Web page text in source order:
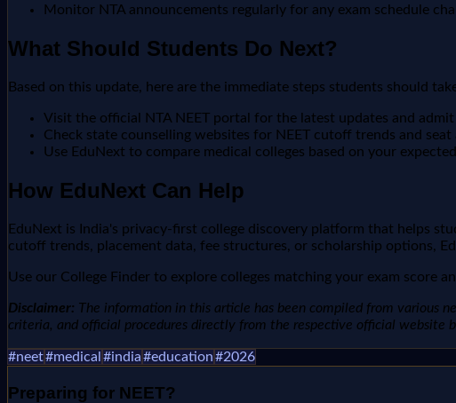
Monitor NTA announcements regularly for any exam schedule
What Should Students Do Next?
Based on this update, here are the immediate steps students should
Visit the official NTA NEET portal for the latest updates and
Check state counselling websites for NEET cutoff trends and
Use EduNext to compare medical colleges based on your
How EduNext Can Help
EduNext is India's privacy-first college discovery platform that helps
cutoff trends, placement data, fee structures, or scholarship options,
Use our College Finder to explore colleges matching your exam score
Disclaimer: The information in this article has been compiled from various
criteria, and official procedures directly from the respective official website
#neet#medical #india#education#2026
Preparing for NEET?